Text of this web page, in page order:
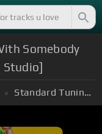
Somebody
Studio]
Standard Tuning (EADGBE)